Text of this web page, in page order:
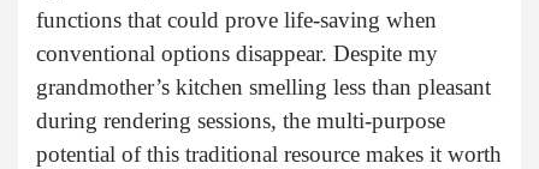
functions that could prove life-saving when
conventional options disappear. Despite my
grandmother’s kitchen smelling less than pleasant
during rendering sessions, the multi-purpose
potential of this traditional resource makes it worth